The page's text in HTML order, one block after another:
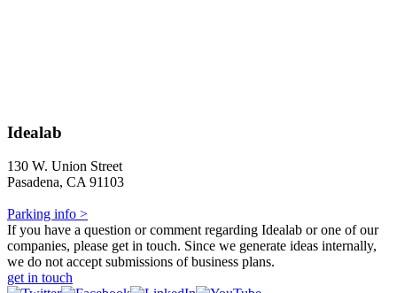
Idealab
130 W. Union Street
Pasadena, CA 91103
Parking info >
If you have a question or comment regarding Idealab or one of our
companies, please get in touch. Since we generate ideas internally,
we do not accept submissions of business plans.
get in touch